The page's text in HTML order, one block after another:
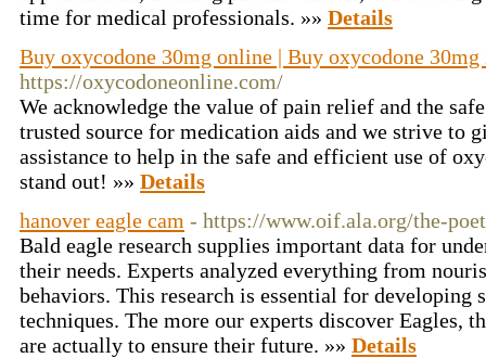
time for medical professionals. »» Details
Buy oxycodone 30mg online | Buy oxycodone
https://oxycodoneonline.com/
We acknowledge the value of pain relief and the
trusted source for medication aids and we strive to
assistance to help in the safe and efficient use of
stand out! »» Details
hanover eagle cam - https://www.oif.ala.org/the-
Bald eagle research supplies important data for
their needs. Experts analyzed everything from
behaviors. This research is essential for developing
techniques. The more our experts discover Eagles,
are actually to ensure their future. »» Details